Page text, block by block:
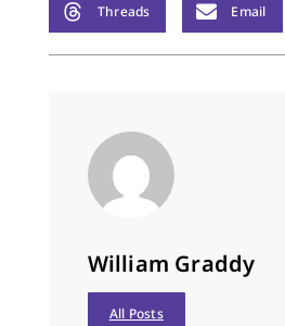
Threads Email
William Graddy
All Posts